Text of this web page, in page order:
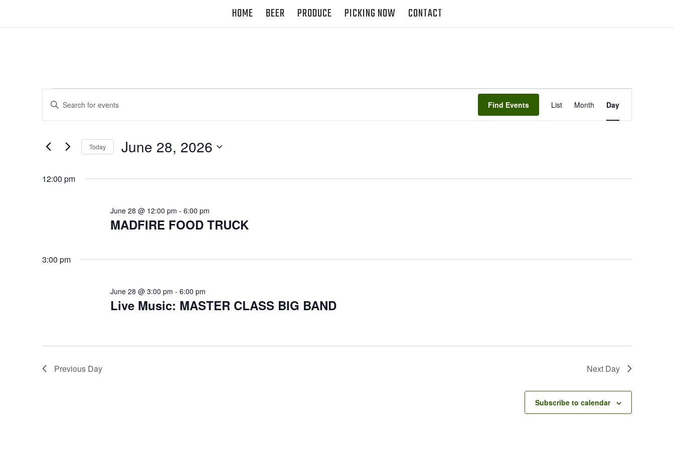
HOME BEER PRODUCE PICKING NOW CONTACT
EVENTS
FOR
JUNE
28,
2026
EVENTS
SEARCH
VIEWS
Enter
Keyword.
Search
Events
Find Events EVENT
VIEWS
NAVIGATION
List Month Day
Today June 28, 2026
12:00 pm
MADFIRE FOOD TRUCK
June 28 @ 12:00 pm - 6:00 pm
3:00 pm
Live Music: MASTER CLASS BIG BAND
June 28 @ 3:00 pm - 6:00 pm
Previous Day Next Day
Subscribe to calendar